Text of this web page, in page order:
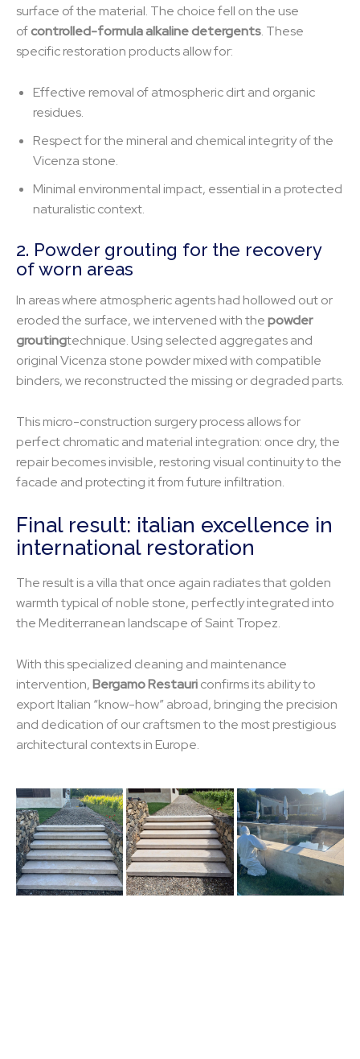
surface of the material. The choice fell on the use
ofcontrolled-formula alkaline detergents. These
specific restoration products allow for:
Effective removal of atmospheric dirt and organic
residues.
Respect for the mineral and chemical integrity of the
Vicenza stone.
Minimal environmental impact, essential in a protected
naturalistic context.
2. Powder grouting for the recovery
of worn areas
In areas where atmospheric agents had hollowed out or
eroded the surface, we intervened with thepowder
groutingtechnique. Using selected aggregates and
original Vicenza stone powder mixed with compatible
binders, we reconstructed the missing or degraded parts.
This micro-construction surgery process allows for
perfect chromatic and material integration: once dry, the
repair becomes invisible, restoring visual continuity to the
facade and protecting it from future infiltration.
Final result: italian excellence in
international restoration
The result is a villa that once again radiates that golden
warmth typical of noble stone, perfectly integrated into
the Mediterranean landscape of Saint Tropez.
With this specialized cleaning and maintenance
intervention,Bergamo Restauriconfirms its ability to
export Italian “know-how” abroad, bringing the precision
and dedication of our craftsmen to the most prestigious
architectural contexts in Europe.